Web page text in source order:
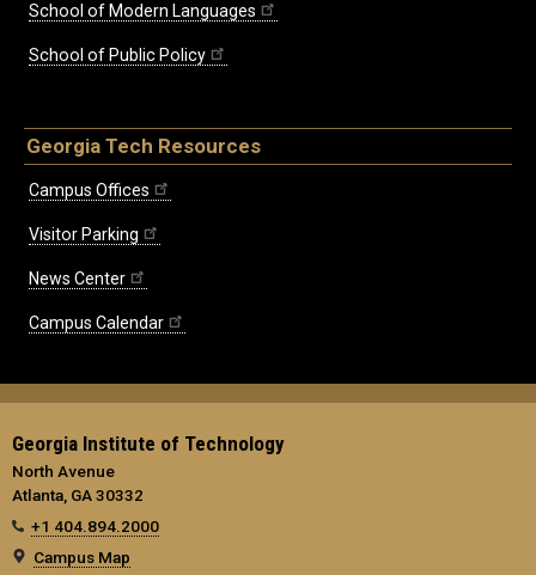
School of Modern Languages
School of Public Policy
Georgia Tech Resources
Campus Offices
Visitor Parking
News Center
Campus Calendar
Georgia Institute of Technology
North Avenue
Atlanta, GA 30332
+1 404.894.2000
Campus Map